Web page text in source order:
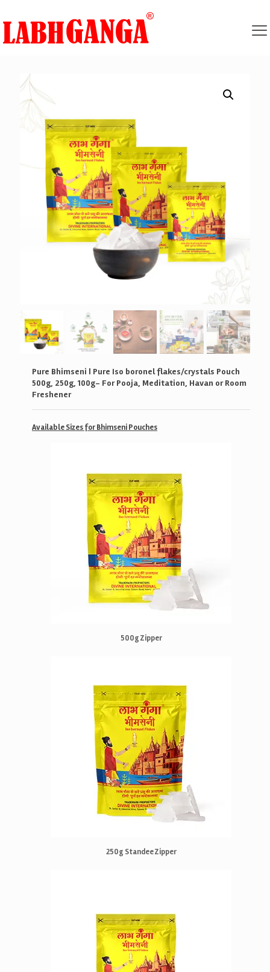
Pure Bhimseni | Pure Iso boronel flakes/crystals Pouch
500g, 250g, 100g- For Pooja, Meditation, Havan or Room
Freshener
Available Sizes for Bhimseni Pouches
500g Zipper
250g Standee Zipper